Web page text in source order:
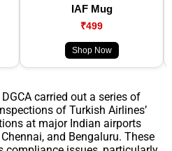
IAF Mug
₹499
Shop Now
carried out a series of
of Turkish Airlines’
at major Indian airports
and Bengaluru. These